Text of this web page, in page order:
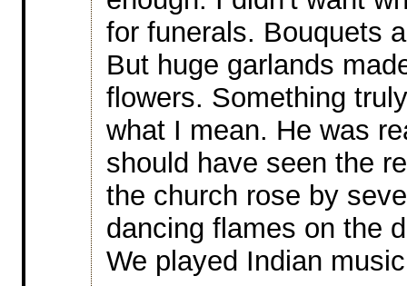
for funerals. Bouquets
But huge garlands
flowers. Something
what I mean. He was
should have seen the
the church rose by
dancing flames on the
We played Indian